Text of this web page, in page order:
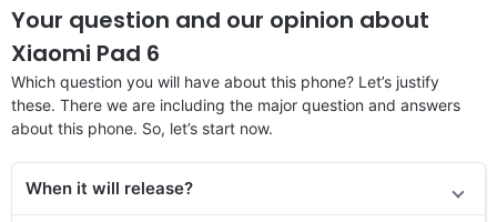
Your question and our opinion about
Xiaomi Pad 6
Which question you will have about this phone? Let’s justify
these. There we are including the major question and answers
about this phone. So, let’s start now.
When it will release?